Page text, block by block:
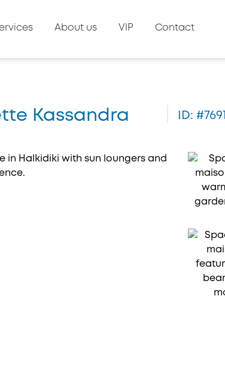
About us VIP Contact
Kassandra ID: #7691